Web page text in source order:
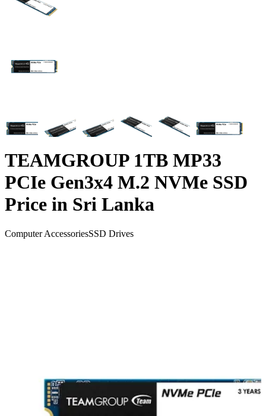
TEAMGROUP 1TB MP33
PCIe Gen3x4 M.2 NVMe SSD
Price in Sri Lanka
Computer AccessoriesSSD Drives